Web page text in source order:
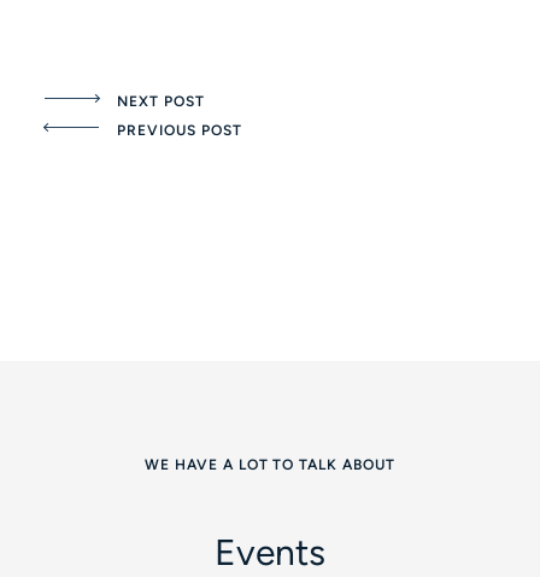
NEXT POST
PREVIOUS POST
WE HAVE A LOT TO TALK ABOUT
Events